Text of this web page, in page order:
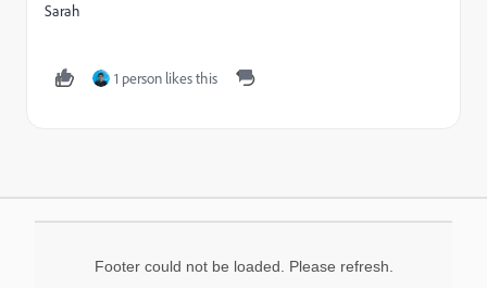
Sarah
1 person likes this
Footer could not be loaded. Please refresh.